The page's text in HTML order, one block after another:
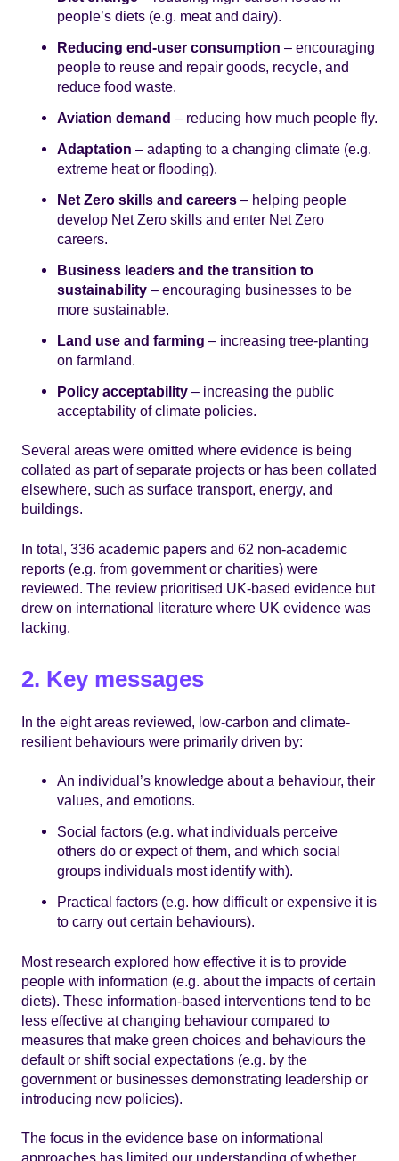
people’s diets (e.g. meat and dairy).
Reducing end-user consumption – encouraging
people to reuse and repair goods, recycle, and
reduce food waste.
Aviation demand – reducing how much people fly.
Adaptation – adapting to a changing climate (e.g.
extreme heat or flooding).
Net Zero skills and careers – helping people
develop Net Zero skills and enter Net Zero
careers.
Business leaders and the transition to
sustainability – encouraging businesses to be
more sustainable.
Land use and farming – increasing tree-planting
on farmland.
Policy acceptability – increasing the public
acceptability of climate policies.
Several areas were omitted where evidence is being
collated as part of separate projects or has been collated
elsewhere, such as surface transport, energy, and
buildings.
In total, 336 academic papers and 62 non-academic
reports (e.g. from government or charities) were
reviewed. The review prioritised UK-based evidence but
drew on international literature where UK evidence was
lacking.
2. Key messages
In the eight areas reviewed, low-carbon and climate-
resilient behaviours were primarily driven by:
An individual’s knowledge about a behaviour, their
values, and emotions.
Social factors (e.g. what individuals perceive
others do or expect of them, and which social
groups individuals most identify with).
Practical factors (e.g. how difficult or expensive it is
to carry out certain behaviours).
Most research explored how effective it is to provide
people with information (e.g. about the impacts of certain
diets). These information-based interventions tend to be
less effective at changing behaviour compared to
measures that make green choices and behaviours the
default or shift social expectations (e.g. by the
government or businesses demonstrating leadership or
introducing new policies).
The focus in the evidence base on informational
approaches has limited our understanding of whether